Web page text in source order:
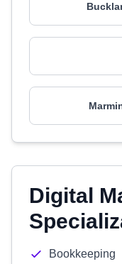
Digital
Bookkeeping